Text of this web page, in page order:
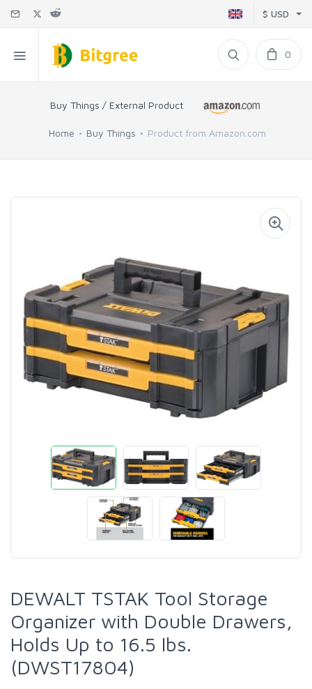
$ USD
0
Buy Things / External Product
Home Buy Things Product from Amazon.com
DEWALT TSTAK Tool Storage
Organizer with Double Drawers,
Holds Up to 16.5 lbs.
(DWST17804)